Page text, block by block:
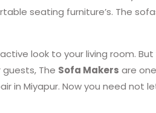
seating furniture’s. The
look to your living room.
The Sofa Makers are
in Miyapur. Now you need not